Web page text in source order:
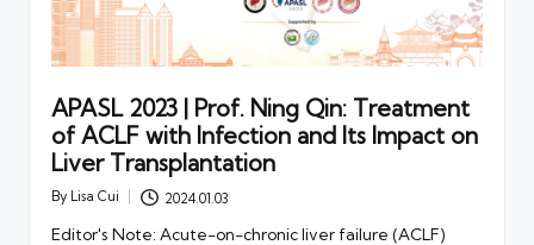
APASL 2023 | Prof. Ning Qin: Treatment
of ACLF with Infection and Its Impact on
Liver Transplantation
Posted
By Lisa Cui 2024.01.03
Editor's Note: Acute-on-chronic liver failure (ACLF)